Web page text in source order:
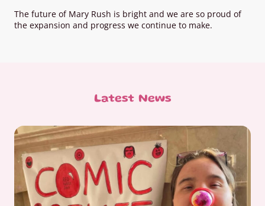
The future of Mary Rush is bright and we are so proud of
the expansion and progress we continue to make.
Latest News